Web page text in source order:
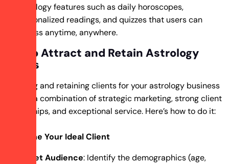
astrology features such as daily horoscopes,
personalized readings, and quizzes that users can
access anytime, anywhere.
How to Attract and Retain Astrology
Clients
Attracting and retaining clients for your astrology business
requires a combination of strategic marketing, strong client
relationships, and exceptional service. Here’s how to do it:
Define Your Ideal Client
Target Audience: Identify the demographics (age,